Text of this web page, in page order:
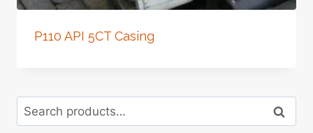
P110 API 5CT Casing
Search
for:
Search